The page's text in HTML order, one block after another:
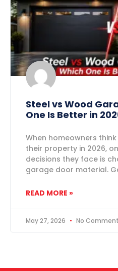
Steel vs Wood
One Is Better in
When homeowners
their property in 2026,
decisions they face is
garage door material.
READ MORE »
May 27, 2026 No